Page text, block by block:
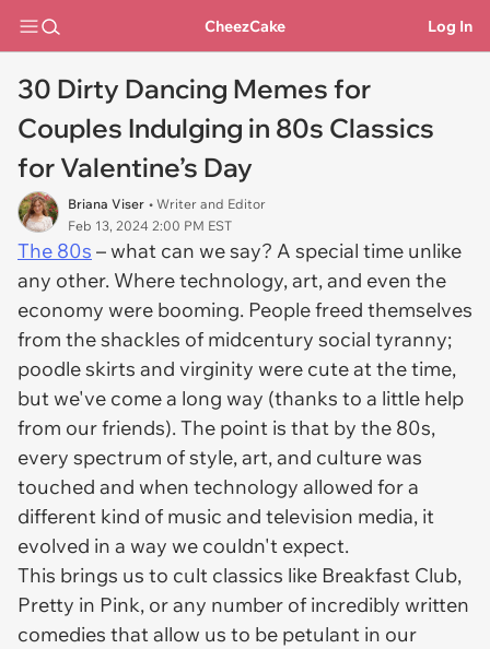
CheezCake Log In
30 Dirty Dancing Memes for
Couples Indulging in 80s Classics
for Valentine’s Day
Briana Viser • Writer and Editor
Feb 13, 2024 2:00 PM EST
The 80s – what can we say? A special time unlike
any other. Where technology, art, and even the
economy were booming. People freed themselves
from the shackles of midcentury social tyranny;
poodle skirts and virginity were cuteat the time,
but we've come a long way (thanks to a little help
from our friends). The point is that by the 80s,
every spectrum of style, art, and culture was
touched and when technology allowed for a
different kind of music and television media, it
evolved in a way we couldn't expect.
This brings us to cult classics like Breakfast Club,
Pretty in Pink, or any number of incredibly written
comedies that allow us to be petulant in our